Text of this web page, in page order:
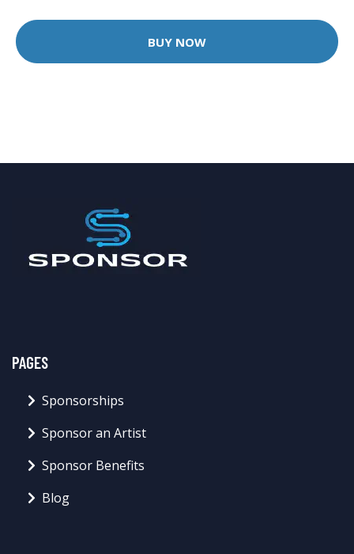
BUY NOW
PAGES
Sponsorships
Sponsor an Artist
Sponsor Benefits
Blog